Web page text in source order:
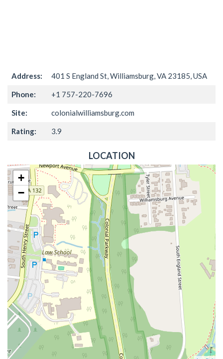
Address: 401 S England St, Williamsburg, VA 23185, USA
Phone: +1 757-220-7696
Site: colonialwilliamsburg.com
Rating: 3.9
LOCATION
+
−